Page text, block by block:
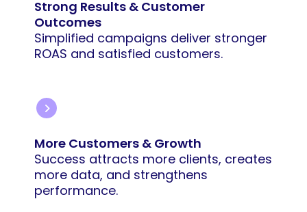
Strong Results & Customer
Outcomes
Simplified campaigns deliver stronger
ROAS and satisfied customers.
More Customers & Growth
Success attracts more clients, creates
more data, and strengthens
performance.